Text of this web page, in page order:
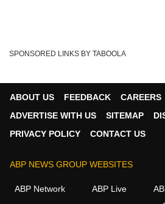
Written By :ABP News Bureau
06 Jun 2026 01:57 PM (IST)
SPONSORED LINKS BY TABOOLA
ABOUT US FEEDBACK
CAREERS
ADVERTISE WITH US
SITEMAP
PRIVACY POLICY
CONTACT US
ABP NEWS GROUP WEBSITES
ABP Network ABP Live